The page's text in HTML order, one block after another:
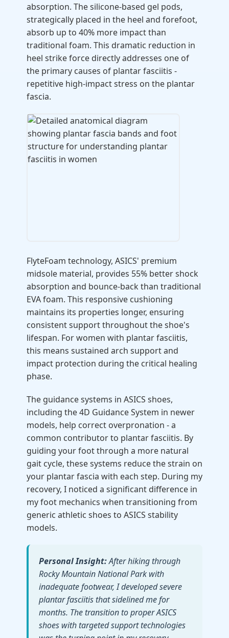
absorption. The silicone-based gel pods,
strategically placed in the heel and forefoot,
absorb up to 40% more impact than
traditional foam. This dramatic reduction in
heel strike force directly addresses one of
the primary causes of plantar fasciitis -
repetitive high-impact stress on the plantar
fascia.
FlyteFoam technology, ASICS' premium
midsole material, provides 55% better shock
absorption and bounce-back than traditional
EVA foam. This responsive cushioning
maintains its properties longer, ensuring
consistent support throughout the shoe's
lifespan. For women with plantar fasciitis,
this means sustained arch support and
impact protection during the critical healing
phase.
The guidance systems in ASICS shoes,
including the 4D Guidance System in newer
models, help correct overpronation - a
common contributor to plantar fasciitis. By
guiding your foot through a more natural
gait cycle, these systems reduce the strain on
your plantar fascia with each step. During my
recovery, I noticed a significant difference in
my foot mechanics when transitioning from
generic athletic shoes to ASICS stability
models.
Personal Insight:After hiking through
Rocky Mountain National Park with
inadequate footwear, I developed severe
plantar fasciitis that sidelined me for
months. The transition to proper ASICS
shoes with targeted support technologies